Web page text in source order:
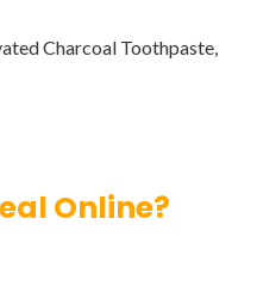
Charcoal Toothpaste,
Online?